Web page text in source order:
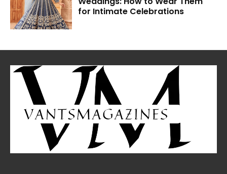
for Intimate Celebrations